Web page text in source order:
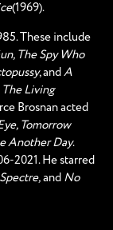
(1969).
These include
The Spy Who
, and A
The Living
Brosnan acted
Tomorrow
Another Day.
2021. He starred
and No